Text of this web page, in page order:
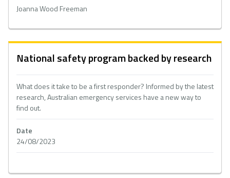
Joanna Wood Freeman
National safety program backed by research
What does it take to be a first responder? Informed by the latest
research, Australian emergency services have a new way to
find out.
Date
24/08/2023